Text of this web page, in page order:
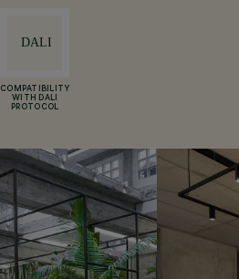
COMPATIBILITY
WITH DALI
PROTOCOL